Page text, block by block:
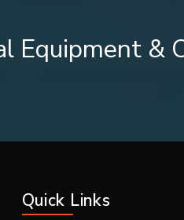
quality medical grade
Equipment &
Quick Links